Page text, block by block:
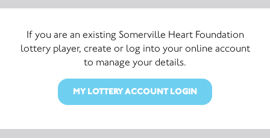
If you are an existing Somerville Heart Foundation
lottery player, create or log into your online account
to manage your details.
MY LOTTERY ACCOUNT LOGIN